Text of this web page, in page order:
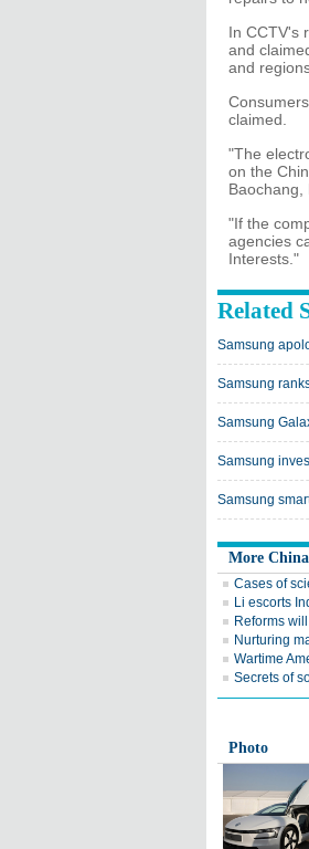
In CCTV's
and
and
claimed.
"The
on the
Baochang,
"If the
agencies
Interests."
Related
Samsung
Samsung
Samsung
Samsung
Samsung
More
Cases of
Li escorts
Reforms
Nurturing
Wartime
Secrets of
Photo